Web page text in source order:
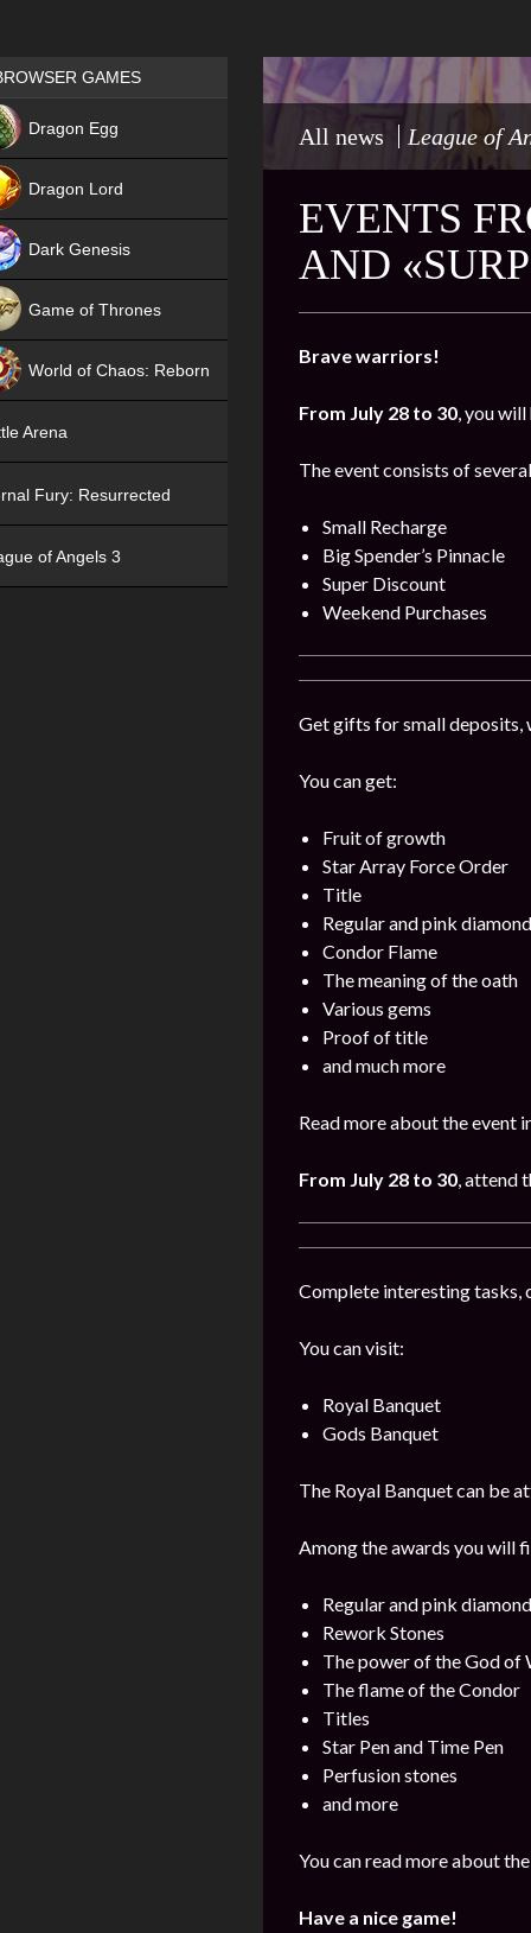
All news League of
EVENTS
AND
Brave warriors!
From July 28 to 30, you
The event consists of
Small Recharge
Big Spender’s Pinnacle
Super Discount
Weekend Purchases
Get gifts for small deposits,
You can get:
Fruit of growth
Star Array Force Order
Title
Regular and pink
Condor Flame
The meaning of the oath
Various gems
Proof of title
and much more
Read more about the event
From July 28 to 30, attend
Complete interesting tasks,
You can visit:
Royal Banquet
Gods Banquet
The Royal Banquet can be
Among the awards you will
Regular and pink
Rework Stones
The power of the God of
The flame of the Condor
Titles
Star Pen and Time Pen
Perfusion stones
and more
You can read more about
Have a nice game!
Games place
GAMES
Dragon Egg
Dragon Lord
Dark Genesis
Game of Thrones
World of Chaos: Reborn
Arena
Fury: Resurrected
of Angels 3